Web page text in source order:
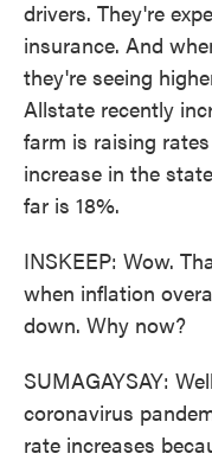
drivers. They're
insurance. And
they're seeing
Allstate recently
farm is raising
increase in the
far is 18%.
INSKEEP: Wow.
when inflation
down. Why now?
SUMAGAYSAY:
coronavirus
rate increases